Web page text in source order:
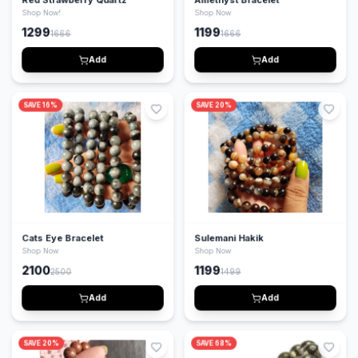
Shop Now!
12991666
Add
Shop Now
11991666
Add
SAVE16%
Cats Eye Bracelet
Shop Now
21002500
Add
SAVE20%
Sulemani Hakik
Shop Now
11991499
Add
SAVE20% SAVE68%